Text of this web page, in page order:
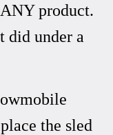
product.
did under a
the sled